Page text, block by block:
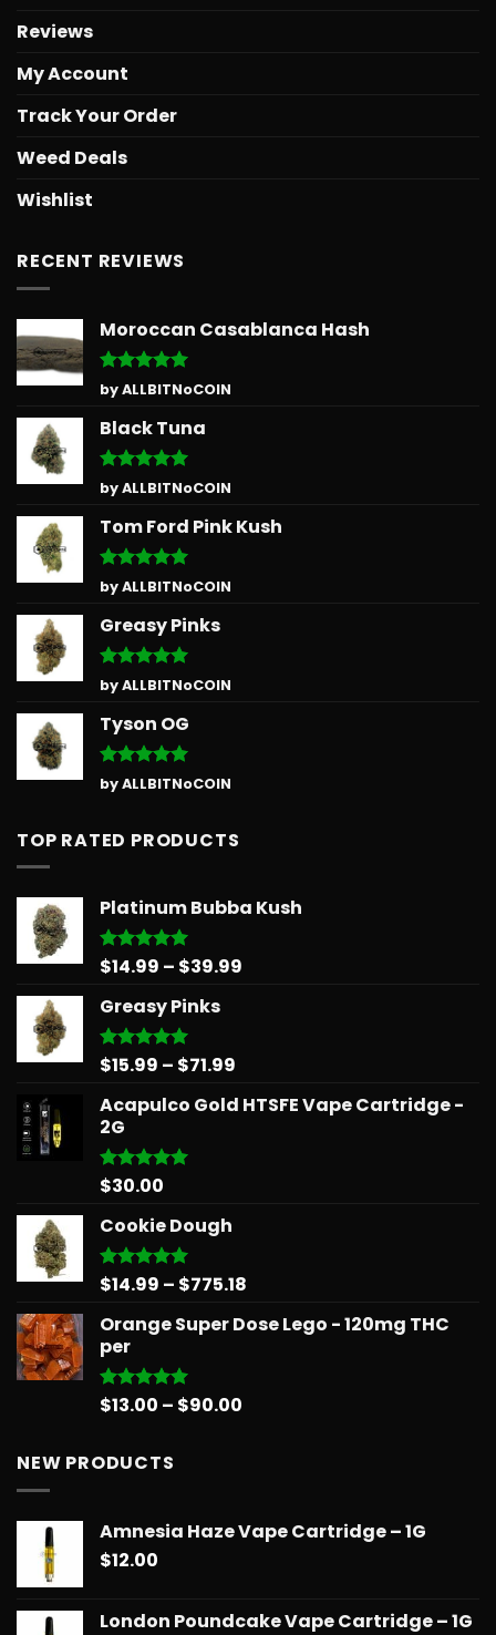
Reviews
My Account
Track Your Order
Weed Deals
Wishlist
RECENT REVIEWS
Moroccan Casablanca Hash
Rated5
out of 5
by ALLBITNoCOIN
Black Tuna
Rated5
out of 5
by ALLBITNoCOIN
Tom Ford Pink Kush
Rated5
out of 5
by ALLBITNoCOIN
Greasy Pinks
Rated5
out of 5
by ALLBITNoCOIN
Tyson OG
Rated5
out of 5
by ALLBITNoCOIN
TOP RATED PRODUCTS
Platinum Bubba Kush
Rated5.00
$14.99 – $39.99
Greasy Pinks
Rated5.00
$15.99 – $71.99
$15.99
Acapulco Gold HTSFE Vape Cartridge -
2G
Rated5.00
$30.00
Cookie Dough
Rated5.00
$14.99 – $775.18
$14.99
Orange Super Dose Lego - 120mg THC
per
Rated5.00
$13.00 – $90.00
NEW PRODUCTS
Amnesia Haze Vape Cartridge – 1G
$12.00
London Poundcake Vape Cartridge – 1G